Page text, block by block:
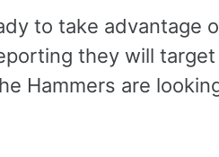
to take advantage
they will
Hammers are